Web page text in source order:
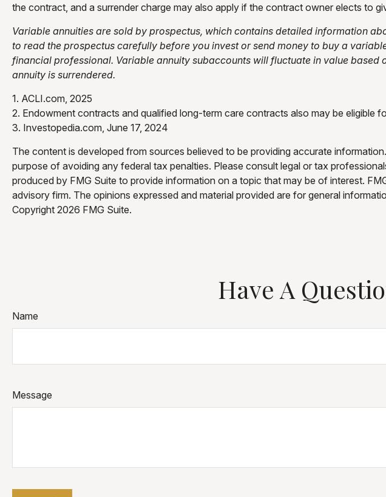
the contract, and a surrender charge may also apply if the contract owner elects to
Variable annuities are sold by prospectus, which contains detailed information
to read the prospectus carefully before you invest or send money to buy a
financial professional. Variable annuity subaccounts will fluctuate in value
annuity is surrendered.
1. ACLI.com, 2025
2. Endowment contracts and qualified long-term care contracts also may be
3. Investopedia.com, June 17, 2024
The content is developed from sources believed to be providing accurate
purpose of avoiding any federal tax penalties. Please consult legal or tax
produced by FMG Suite to provide information on a topic that may be of interest.
advisory firm. The opinions expressed and material provided are for general
Copyright 2026 FMG Suite.
Have A
Name
Message